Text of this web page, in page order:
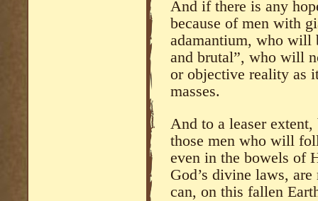
And if there is any
because of men with
adamantium, who will
and brutal”, who will
or objective reality as
masses.
And to a leaser
those men who will
even in the bowels of
God’s divine laws,
can, on this fallen